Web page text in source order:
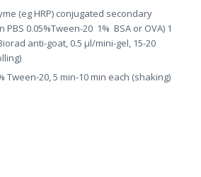
(eg HRP) conjugated secondary
0.05%Tween-20 1% BSA or OVA) 1
anti-goat, 0.5 µl/mini-gel, 15-20
Tween-20, 5 min-10 min each (shaking)